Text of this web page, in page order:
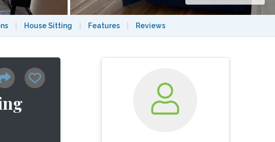
House Sitting Features Reviews